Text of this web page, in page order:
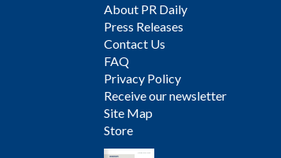
About PR Daily
Press Releases
Contact Us
FAQ
Privacy Policy
Receive our newsletter
Site Map
Store